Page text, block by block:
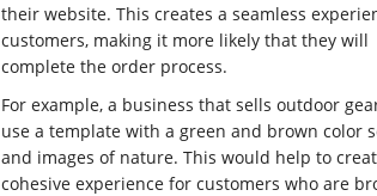
their website. This creates a seamless
customers, making it more likely that they will
complete the order process.
For example, a business that sells outdoor
use a template with a green and brown color
and images of nature. This would help to
cohesive experience for customers who are